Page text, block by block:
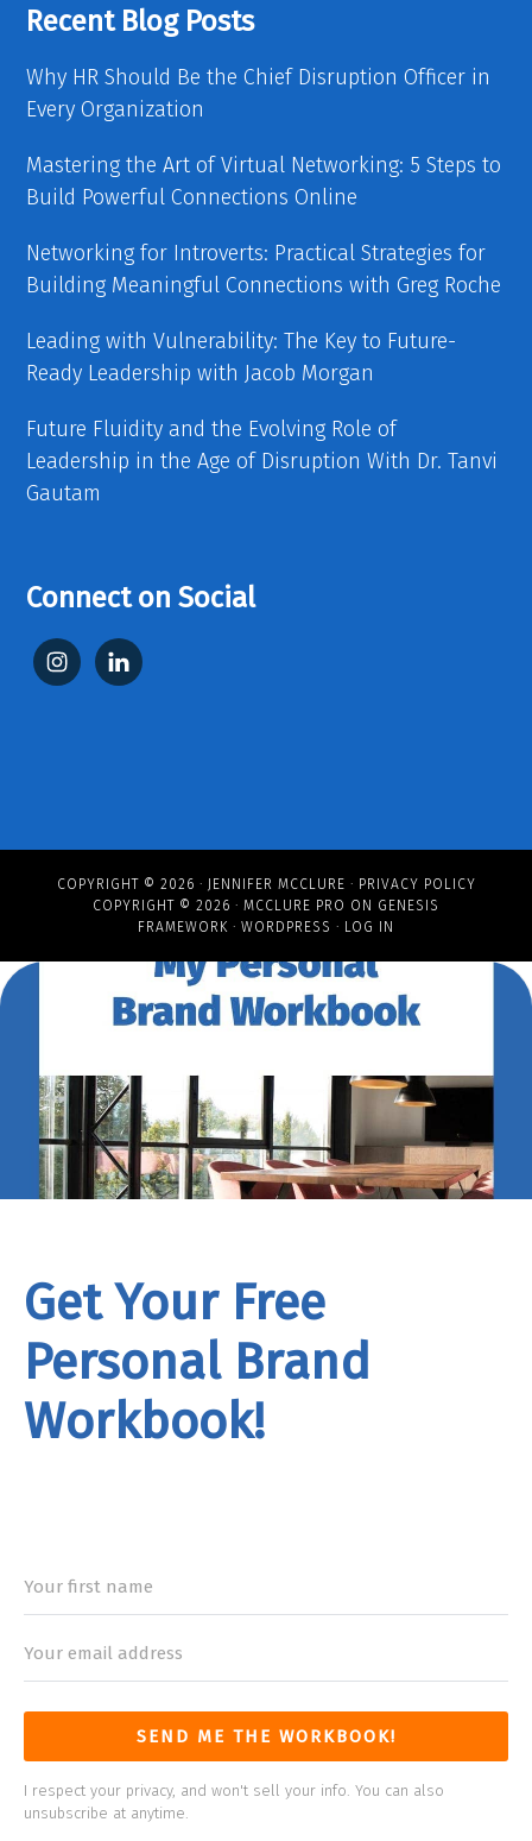
Recent Blog Posts
Why HR Should Be the Chief Disruption Officer in
Every Organization
Mastering the Art of Virtual Networking: 5 Steps to
Build Powerful Connections Online
Networking for Introverts: Practical Strategies for
Building Meaningful Connections with Greg Roche
Leading with Vulnerability: The Key to Future-
Ready Leadership with Jacob Morgan
Future Fluidity and the Evolving Role of
Leadership in the Age of Disruption With Dr. Tanvi
Gautam
Connect on Social
COPYRIGHT © 2026 · JENNIFER MCCLURE · PRIVACY POLICY
COPYRIGHT © 2026 · MCCLURE PRO ON GENESIS
FRAMEWORK · WORDPRESS · LOG IN
Get Your Free
Personal Brand
Workbook!
SEND ME THE WORKBOOK!
I respect your privacy, and won't sell your info. You can also
unsubscribe at anytime.